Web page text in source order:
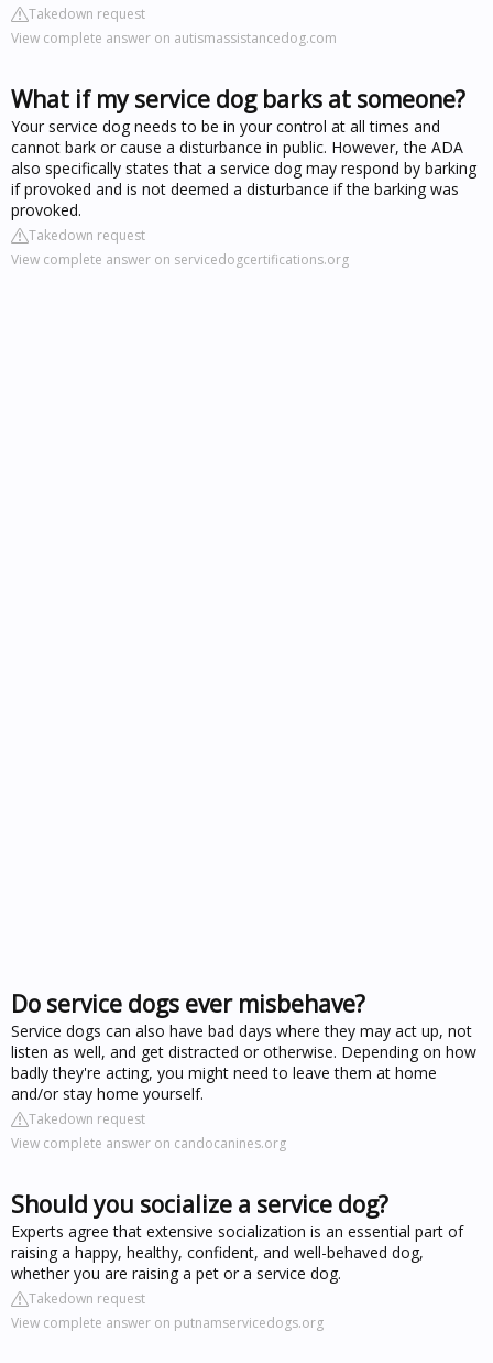
Takedown request
View complete answer on autismassistancedog.com
What if my service dog barks at someone?
Your service dog needs to be in your control at all times and
cannot bark or cause a disturbance in public. However, the ADA
also specifically states that a service dog may respond by barking
if provoked and is not deemed a disturbance if the barking was
provoked.
Takedown request
View complete answer on servicedogcertifications.org
Do service dogs ever misbehave?
Service dogs can also have bad days where they may act up, not
listen as well, and get distracted or otherwise. Depending on how
badly they're acting, you might need to leave them at home
and/or stay home yourself.
Takedown request
View complete answer on candocanines.org
Should you socialize a service dog?
Experts agree that extensive socialization is an essential part of
raising a happy, healthy, confident, and well-behaved dog,
whether you are raising a pet or a service dog.
Takedown request
View complete answer on putnamservicedogs.org